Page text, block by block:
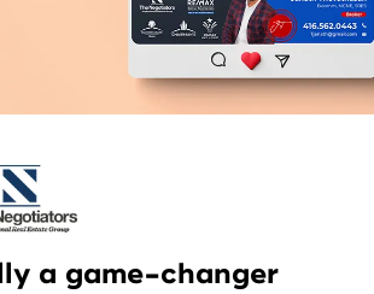
a game-changer